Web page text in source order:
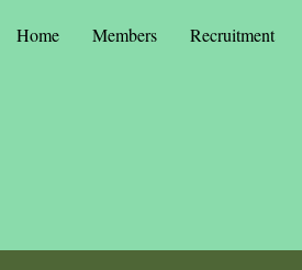
Home Members Recruitment